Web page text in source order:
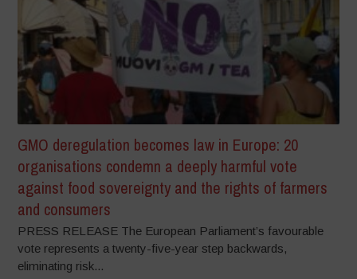
GMO deregulation becomes law in Europe: 20
organisations condemn a deeply harmful vote
against food sovereignty and the rights of farmers
and consumers
PRESS RELEASE The European Parliament’s favourable
vote represents a twenty-five-year step backwards,
eliminating risk...